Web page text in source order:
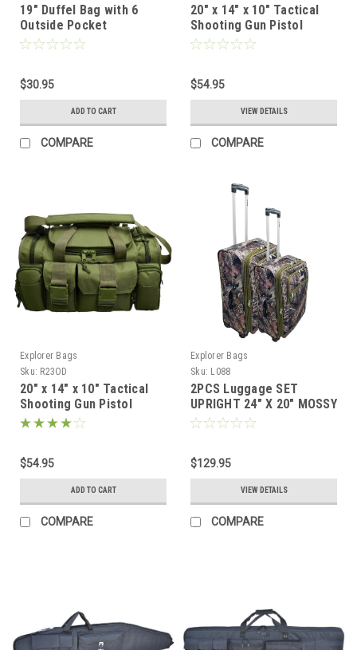
19" Duffel Bag with 6
Outside Pocket
$30.95
ADD TO CART
COMPARE
20" x 14" x 10" Tactical
Shooting Gun Pistol
Range Gear Bag Black
$54.95
VIEW DETAILS
COMPARE
Explorer Bags
Sku: R23OD
20" x 14" x 10" Tactical
Shooting Gun Pistol
Range Gear Bag OD
$54.95
ADD TO CART
COMPARE
Explorer Bags
Sku: L088
2PCS Luggage SET
UPRIGHT 24" X 20" MOSSY
OAK
$129.95
VIEW DETAILS
COMPARE